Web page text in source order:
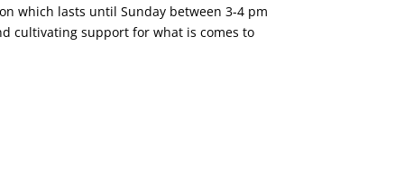
which lasts until Sunday between 3-4 pm
cultivating support for what is comes to